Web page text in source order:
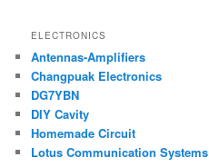
ELECTRONICS
Antennas-Amplifiers
Changpuak Electronics
DG7YBN
DIY Cavity
Homemade Circuit
Lotus Communication Systems